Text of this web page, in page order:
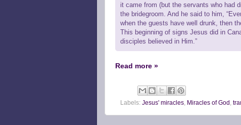
it came from (but the servants who had
the bridegroom. And he said to him,
when the guests have well drunk, then
This beginning of signs Jesus did in
disciples believed in Him.”
Read more »
Labels: Jesus' miracles Miracles of God